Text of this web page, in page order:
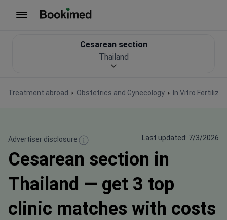
Treatment abroad Obstetrics and Gynecology In Vitro
Сesarean section
Thailand
Advertiser disclosure Last updated: 7/3/2026
Сesarean section in
Thailand — get 3 top
clinic matches with costs